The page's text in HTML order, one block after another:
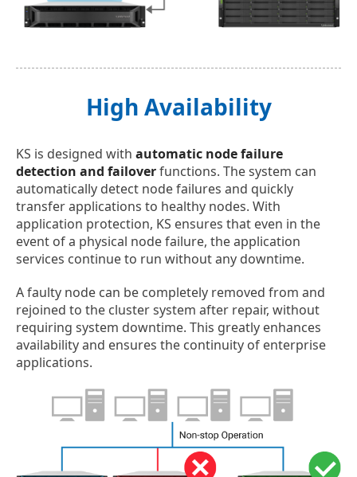
High Availability
KS is designed with automatic node failure
detection and failoverfunctions. The system can
automatically detect node failures and quickly
transfer applications to healthy nodes. With
application protection, KS ensures that even in the
event of a physical node failure, the application
services continue to run without any downtime.
A faulty node can be completely removed from and
rejoined to the cluster system after repair, without
requiring system downtime. This greatly enhances
availability and ensures the continuity of enterprise
applications.